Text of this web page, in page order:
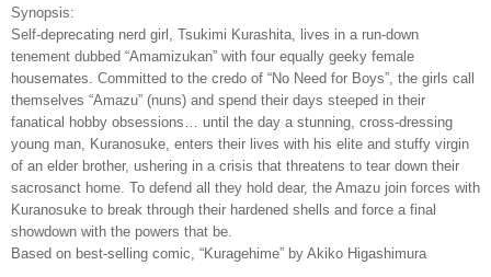
Synopsis:
Self-deprecating nerd girl, Tsukimi Kurashita, lives in a run-down
tenement dubbed “Amamizukan” with four equally geeky female
housemates. Committed to the credo of “No Need for Boys”, the girls call
themselves “Amazu” (nuns) and spend their days steeped in their
fanatical hobby obsessions… until the day a stunning, cross-dressing
young man, Kuranosuke, enters their lives with his elite and stuffy virgin
of an elder brother, ushering in a crisis that threatens to tear down their
sacrosanct home. To defend all they hold dear, the Amazu join forces with
Kuranosuke to break through their hardened shells and force a final
showdown with the powers that be.
Based on best-selling comic, “Kuragehime” by Akiko Higashimura